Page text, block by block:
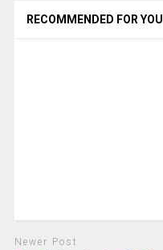
RECOMMENDED FOR YOU
Newer Post